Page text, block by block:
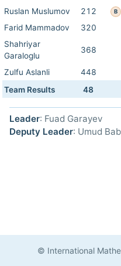
Ruslan Muslumov 212 B
Farid Mammadov
320
Shahriyar
Garaloglu
368
Zulfu Aslanli 448
Team Results
48
Leader: Fuad Garayev
Deputy Leader: Umud
© International